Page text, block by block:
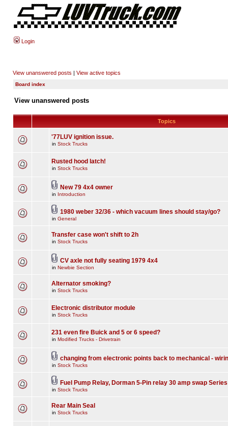
Login
View unanswered posts | View active topics
Board index
View unanswered posts
Topics
'77LUV ignition issue.
in Stock Trucks
Rusted hood latch!
in Stock Trucks
New 79 4x4 owner
in Introduction
1980 weber 32/36 - which vacuum lines should stay/go?
in General
Transfer case won't shift to 2h
in Stock Trucks
CV axle not fully seating 1979 4x4
in Newbie Section
Alternator smoking?
in Stock Trucks
Electronic distributor module
in Stock Trucks
231 even fire Buick and 5 or 6 speed?
in Modified Trucks - Drivetrain
changing from electronic points back to mechanical -
in Stock Trucks
Fuel Pump Relay, Dorman 5-Pin relay 30 amp swap
in Stock Trucks
Rear Main Seal
in Stock Trucks